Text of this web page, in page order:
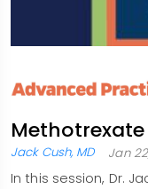
Methotrexate
Jack Cush, MD Jan
In this session, Dr.